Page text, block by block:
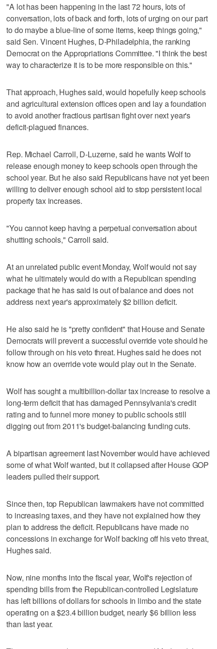
"A lot has been happening in the last 72 hours, lots of
conversation, lots of back and forth, lots of urging on our part
to do maybe a blue-line of some items, keep things going,"
said Sen. Vincent Hughes, D-Philadelphia, the ranking
Democrat on the Appropriations Committee. "I think the best
way to characterize it is to be more responsible on this."
That approach, Hughes said, would hopefully keep schools
and agricultural extension offices open and lay a foundation
to avoid another fractious partisan fight over next year's
deficit-plagued finances.
Rep. Michael Carroll, D-Luzerne, said he wants Wolf to
release enough money to keep schools open through the
school year. But he also said Republicans have not yet been
willing to deliver enough school aid to stop persistent local
property tax increases.
"You cannot keep having a perpetual conversation about
shutting schools," Carroll said.
At an unrelated public event Monday, Wolf would not say
what he ultimately would do with a Republican spending
package that he has said is out of balance and does not
address next year's approximately $2 billion deficit.
He also said he is "pretty confident" that House and Senate
Democrats will prevent a successful override vote should he
follow through on his veto threat. Hughes said he does not
know how an override vote would play out in the Senate.
Wolf has sought a multibillion-dollar tax increase to resolve a
long-term deficit that has damaged Pennsylvania's credit
rating and to funnel more money to public schools still
digging out from 2011's budget-balancing funding cuts.
A bipartisan agreement last November would have achieved
some of what Wolf wanted, but it collapsed after House GOP
leaders pulled their support.
Since then, top Republican lawmakers have not committed
to increasing taxes, and they have not explained how they
plan to address the deficit. Republicans have made no
concessions in exchange for Wolf backing off his veto threat,
Hughes said.
Now, nine months into the fiscal year, Wolf's rejection of
spending bills from the Republican-controlled Legislature
has left billions of dollars for schools in limbo and the state
operating on a $23.4 billion budget, nearly $6 billion less
than last year.